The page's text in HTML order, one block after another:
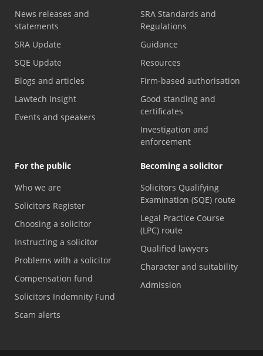
News releases and
statements
SRA Update
SQE Update
Blogs and articles
Lawtech Insight
Events and speakers
SRA Standards and
Regulations
Guidance
Resources
Firm-based authorisation
Good standing and
certificates
Investigation and
enforcement
For the public
Who we are
Solicitors Register
Choosing a solicitor
Instructing a solicitor
Problems with a solicitor
Compensation fund
Solicitors Indemnity Fund
Scam alerts
Becoming a solicitor
Solicitors Qualifying
Examination (SQE) route
Legal Practice Course
(LPC) route
Qualified lawyers
Character and suitability
Admission